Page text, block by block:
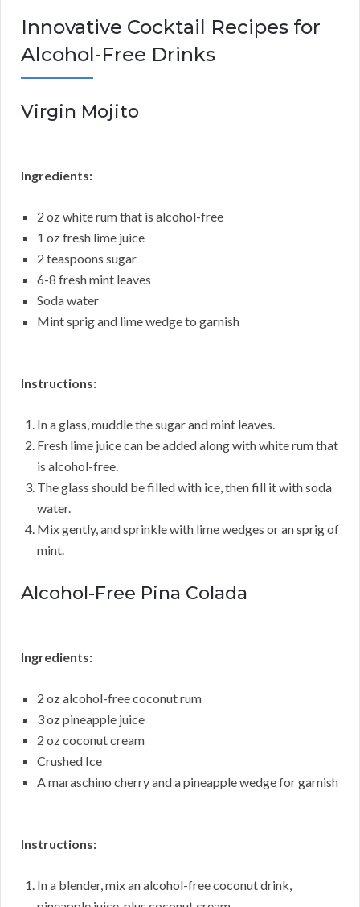
Innovative Cocktail Recipes for
Alcohol-Free Drinks
Virgin Mojito
Ingredients:
2 oz white rum that is alcohol-free
1 oz fresh lime juice
2 teaspoons sugar
6-8 fresh mint leaves
Soda water
Mint sprig and lime wedge to garnish
Instructions:
In a glass, muddle the sugar and mint leaves.
Fresh lime juice can be added along with white rum that
is alcohol-free.
The glass should be filled with ice, then fill it with soda
water.
Mix gently, and sprinkle with lime wedges or an sprig of
mint.
Alcohol-Free Pina Colada
Ingredients:
2 oz alcohol-free coconut rum
3 oz pineapple juice
2 oz coconut cream
Crushed Ice
A maraschino cherry and a pineapple wedge for garnish
Instructions:
In a blender, mix an alcohol-free coconut drink,